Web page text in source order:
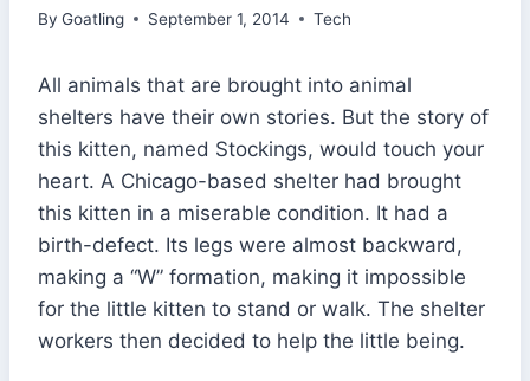
By Goatling September 1, 2014 Tech
All animals that are brought into animal
shelters have their own stories. But the story of
this kitten, named Stockings, would touch your
heart. A Chicago-based shelter had brought
this kitten in a miserable condition. It had a
birth-defect. Its legs were almost backward,
making a “W” formation, making it impossible
for the little kitten to stand or walk. The shelter
workers then decided to help the little being.